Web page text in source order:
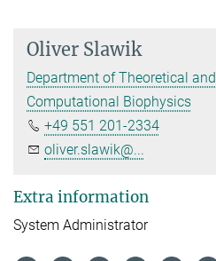
Oliver Slawik
Department of Theoretical and
Computational Biophysics
+49 551 201-2334
oliver.slawik@...
Extra information
System Administrator